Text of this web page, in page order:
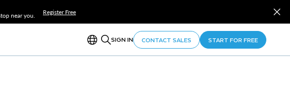
near you.
Register Free
SIGN IN CONTACT SALES START FOR FREE